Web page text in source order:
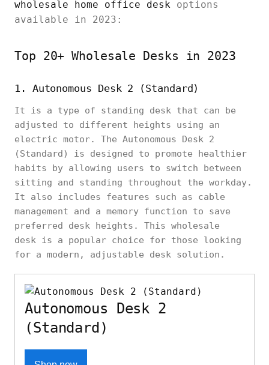
wholesale home office desk options
available in 2023:
Top 20+ Wholesale Desks in 2023
1. Autonomous Desk 2 (Standard)
It is a type of standing desk that can be
adjusted to different heights using an
electric motor. The Autonomous Desk 2
(Standard) is designed to promote healthier
habits by allowing users to switch between
sitting and standing throughout the workday.
It also includes features such as cable
management and a memory function to save
preferred desk heights. This wholesale
desk is a popular choice for those looking
for a modern, adjustable desk solution.
Autonomous Desk 2
(Standard)